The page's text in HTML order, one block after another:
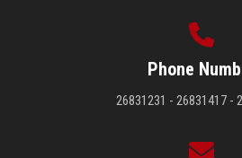
Phone
26831231 - 26831417 -